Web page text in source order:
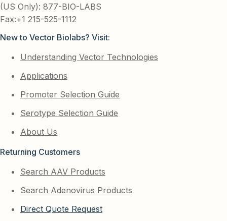
(US Only): 877-BIO-LABS
Fax:+1 215-525-1112
New to Vector Biolabs? Visit:
Understanding Vector Technologies
Applications
Promoter Selection Guide
Serotype Selection Guide
About Us
Returning Customers
Search AAV Products
Search Adenovirus Products
Direct Quote Request